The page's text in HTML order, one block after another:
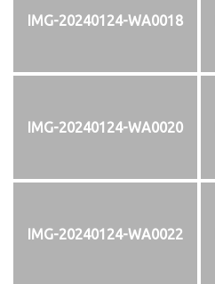
IMG-20240124-WA0018
IMG-20240124-WA0020
IMG-20240124-WA0022